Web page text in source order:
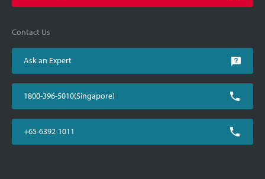
Contact Us
Ask an Expert
1800-396-5010(Singapore)
+65-6392-1011